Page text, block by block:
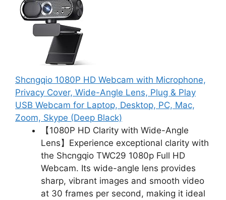
Shcngqio 1080P HD Webcam with Microphone,
Privacy Cover, Wide-Angle Lens, Plug & Play
USB Webcam for Laptop, Desktop, PC, Mac,
Zoom, Skype (Deep Black)
【1080P HD Clarity with Wide-Angle
Lens】Experience exceptional clarity with
the Shcngqio TWC29 1080p Full HD
Webcam. Its wide-angle lens provides
sharp, vibrant images and smooth video
at 30 frames per second, making it ideal